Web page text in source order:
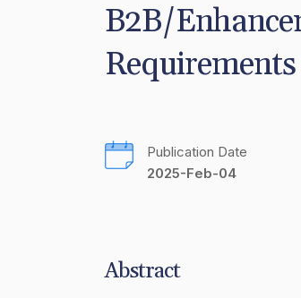
B2B/
Requirements
Publication Date
2025-Feb-04
Abstract